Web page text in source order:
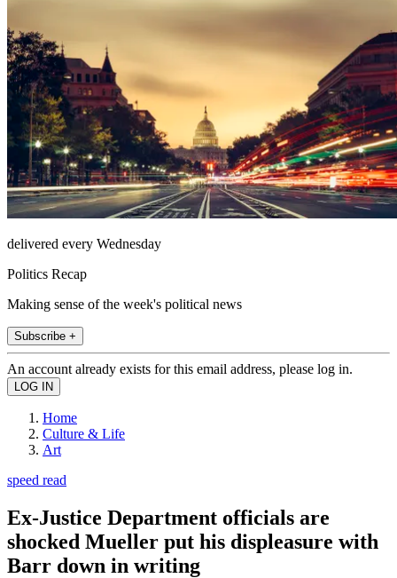
delivered every Wednesday
Politics Recap
Making sense of the week's political news
Subscribe +
An account already exists for this email address, please log in.
Home
Culture & Life
Art
speed read
Ex-Justice Department officials are
shocked Mueller put his displeasure with
Barr down in writing